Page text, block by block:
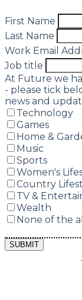
First Name
Last Name
Work Email
Job title
At Future we
- please tick
news and
Technology
Games
Home &
Music
Sports
Women's
Country
TV &
Wealth
None of the
SUBMIT